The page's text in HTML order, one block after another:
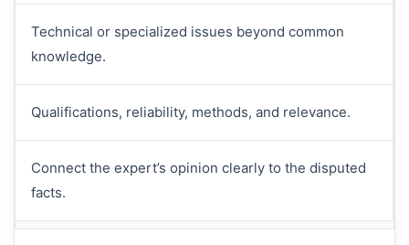
Technical or specialized issues beyond common
knowledge.
Qualifications, reliability, methods, and relevance.
Connect the expert’s opinion clearly to the disputed
facts.